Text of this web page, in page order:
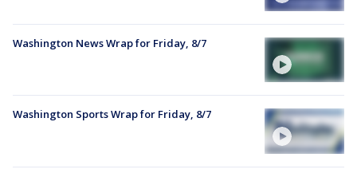
Washington News Wrap for Friday, 8/7
Washington Sports Wrap for Friday, 8/7